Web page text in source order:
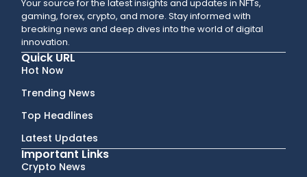
Your source for the latest insights and updates in NFTs,
gaming, forex, crypto, and more. Stay informed with
breaking news and deep dives into the world of digital
innovation.
Quick URL
Hot Now
Trending News
Top Headlines
Latest Updates
Important Links
Crypto News